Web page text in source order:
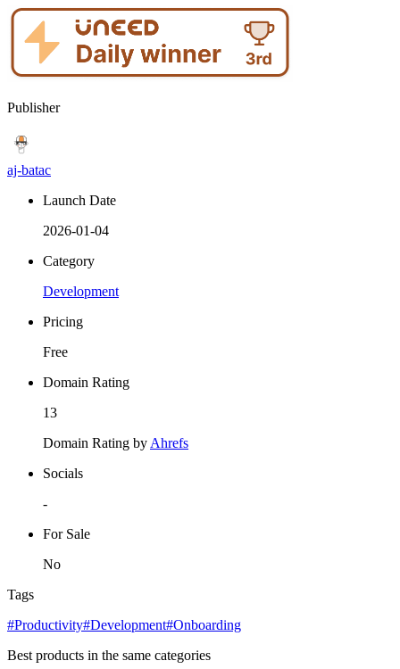
Publisher
aj-batac
Launch Date
2026-01-04
Category
Development
Pricing
Free
Domain Rating
13
Domain Rating by Ahrefs
Socials
-
For Sale
No
Tags
#Productivity#Development#Onboarding
Best products in the same categories